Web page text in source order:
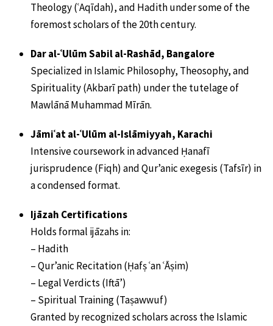
Theology (ʿAqīdah), and Hadith under some of the
foremost scholars of the 20th century.
Dar al-ʿUlūm Sabil al-Rashād, Bangalore
Specialized in Islamic Philosophy, Theosophy, and
Spirituality (Akbarī path) under the tutelage of
Mawlānā Muhammad Mīrān.
Jāmiʿat al-ʿUlūm al-Islāmiyyah, Karachi
Intensive coursework in advanced Ḥanafī
jurisprudence (Fiqh) and Qur’anic exegesis (Tafsīr) in
a condensed format.
Ijāzah Certifications
Holds formal ijāzahs in:
– Hadith
– Qur’anic Recitation (Ḥafṣ ʿan ʿĀṣim)
– Legal Verdicts (Iftā’)
– Spiritual Training (Taṣawwuf)
Granted by recognized scholars across the Islamic